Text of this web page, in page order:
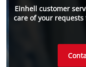
Einhell customer
care of your